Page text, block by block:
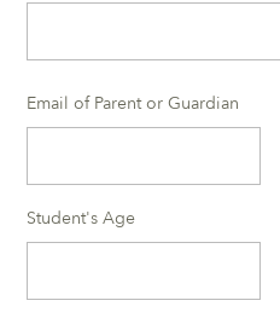
Email of Parent or Guardian
Student's Age